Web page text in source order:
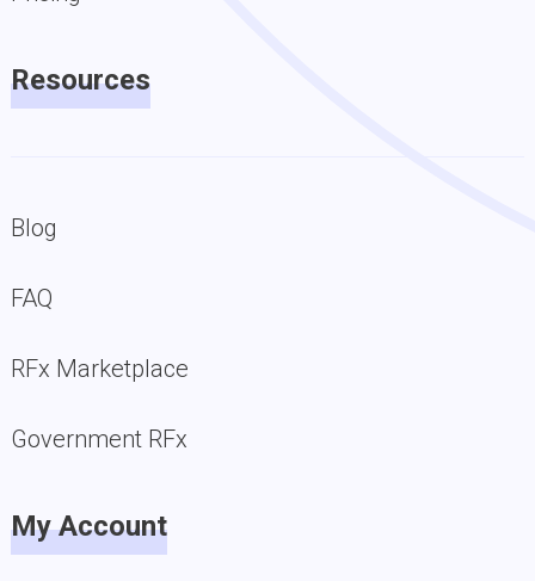
Resources
Blog
FAQ
RFx Marketplace
Government RFx
My Account